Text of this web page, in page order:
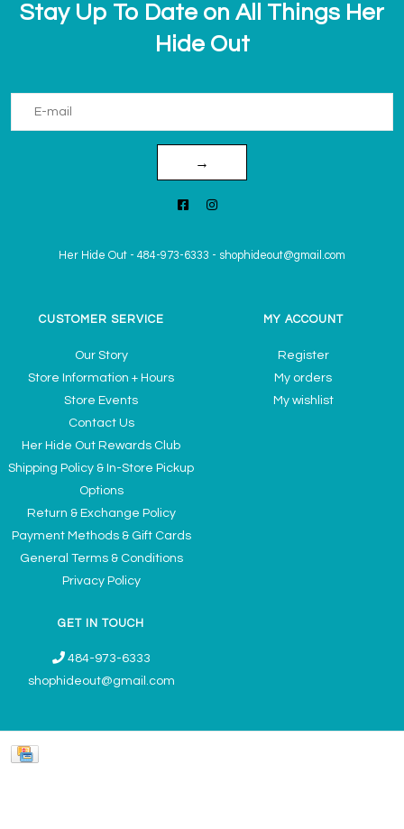
Stay Up To Date on All Things Her
Hide Out
→
Her Hide Out - 484-973-6333 - shophideout@gmail.com
CUSTOMER SERVICE
Our Story
Store Information + Hours
Store Events
Contact Us
Her Hide Out Rewards Club
Shipping Policy & In-Store Pickup
Options
Return & Exchange Policy
Payment Methods & Gift Cards
General Terms & Conditions
Privacy Policy
MY ACCOUNT
Register
My orders
My wishlist
GET IN TOUCH
484-973-6333
shophideout@gmail.com